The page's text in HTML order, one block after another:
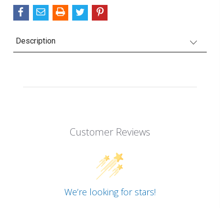
Description
Customer Reviews
We’re looking for stars!